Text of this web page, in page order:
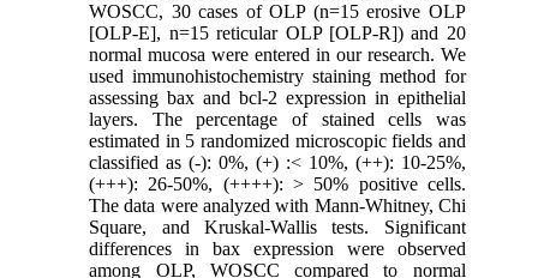
WOSCC, 30 cases of OLP (n=15 erosive OLP
[OLP-E], n=15 reticular OLP [OLP-R]) and 20
normal mucosa were entered in our research. We
used immunohistochemistry staining method for
assessing bax and bcl-2 expression in epithelial
layers. The percentage of stained cells was
estimated in 5 randomized microscopic fields and
classified as (-): 0%, (+) :< 10%, (++): 10-25%,
(+++): 26-50%, (++++): > 50% positive cells.
The data were analyzed with Mann-Whitney, Chi
Square, and Kruskal-Wallis tests. Significant
differences in bax expression were observed
among OLP, WOSCC compared to normal